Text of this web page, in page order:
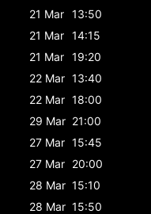
21 Mar 13:50
21 Mar 14:15
21 Mar 19:20
22 Mar 13:40
22 Mar 18:00
29 Mar 21:00
27 Mar 15:45
27 Mar 20:00
28 Mar 15:10
28 Mar 15:50